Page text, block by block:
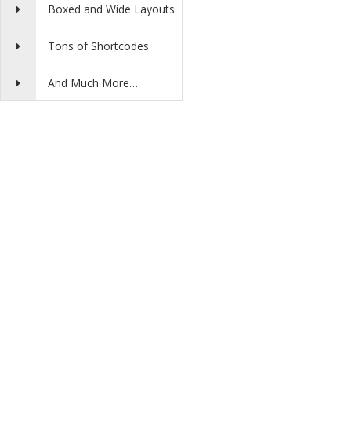
Boxed and Wide Layouts
Tons of Shortcodes
And Much More…